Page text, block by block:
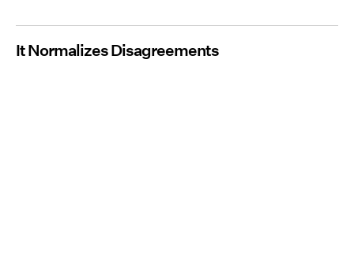
It Normalizes Disagreements